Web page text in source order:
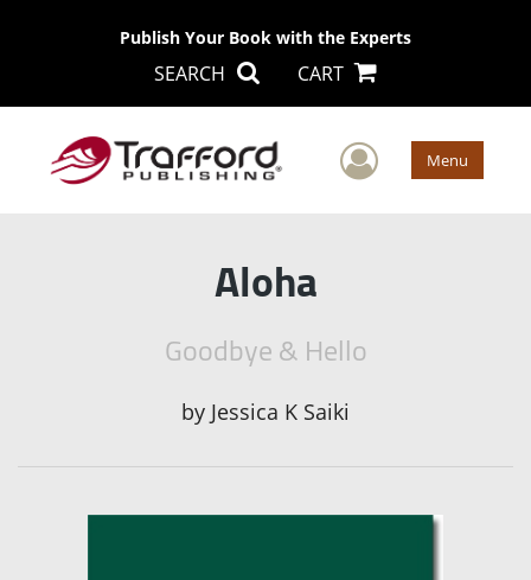
Publish Your Book with the Experts
SEARCH CART
User Menu
Aloha
Goodbye & Hello
by Jessica K Saiki